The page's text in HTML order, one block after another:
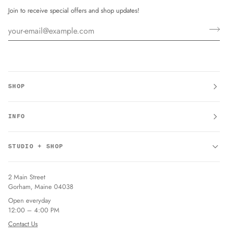
Join to receive special offers and shop updates!
SHOP
INFO
STUDIO + SHOP
2 Main Street
Gorham, Maine 04038
Open everyday
12:00 – 4:00 PM
Contact Us